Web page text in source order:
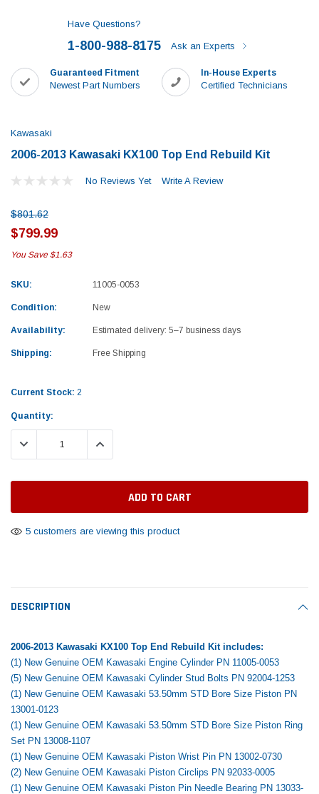
(Sample) Imperdiet nterdum pharetra
vestibulum pretium boe
(Sample) Tempus es
450 Piston
Yamaha
$1,299.99
Have Questions?
1-800-988-8175 Ask an Experts
Guaranteed Fitment
Newest Part Numbers
In-House Experts
Certified Technicians
Kawasaki
2006-2013 Kawasaki KX100 Top End Rebuild Kit
No Reviews Yet Write A Review
$801.62
$799.99
You Save $1.63
SKU: 11005-0053
Condition: New
Availability: Estimated delivery: 5–7 business days
Shipping: Free Shipping
Current Stock: 2
Quantity:
DECREASE QUANTITY:INCREASE QUANTITY:
5 customers are viewing this product
DESCRIPTION
2006-2013 Kawasaki KX100 Top End Rebuild Kit includes:
(1) New Genuine OEM Kawasaki Engine Cylinder PN 11005-0053
(5) New Genuine OEM Kawasaki Cylinder Stud Bolts PN 92004-1253
(1) New Genuine OEM Kawasaki 53.50mm STD Bore Size Piston PN
13001-0123
(1) New Genuine OEM Kawasaki 53.50mm STD Bore Size Piston Ring
Set PN 13008-1107
(1) New Genuine OEM Kawasaki Piston Wrist Pin PN 13002-0730
(2) New Genuine OEM Kawasaki Piston Circlips PN 92033-0005
(1) New Genuine OEM Kawasaki Piston Pin Needle Bearing PN 13033-